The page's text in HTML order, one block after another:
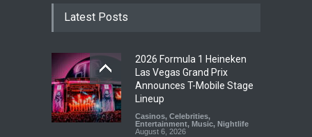
Latest Posts
2026 Formula 1 Heineken
Las Vegas Grand Prix
Announces T-Mobile Stage
Lineup
Casinos, Celebrities,
Entertainment, Music, Nightlife
August 6, 2026